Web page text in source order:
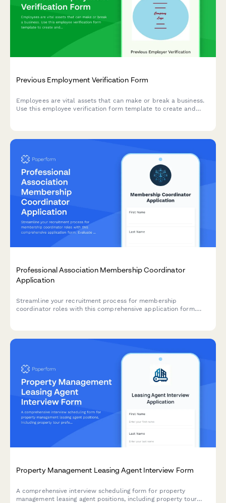
Previous Employment Verification Form
Employees are vital assets that can make or break a business.
Use this employee verification form template to create and
Professional Association Membership Coordinator
Application
Streamline your recruitment process for membership
coordinator roles with this comprehensive application form.
Property Management Leasing Agent Interview Form
A comprehensive interview scheduling form for property
management leasing agent positions, including property tour